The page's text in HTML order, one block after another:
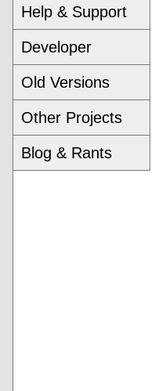
Help & Support
Developer
Old Versions
Other Projects
Blog & Rants